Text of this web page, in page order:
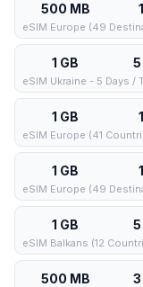
500 MB
eSIM Europe (49
1 GB
eSIM Ukraine - 5 Days /
1 GB
eSIM Europe (41
1 GB
eSIM Europe (49
1 GB
eSIM Balkans (12
500 MB